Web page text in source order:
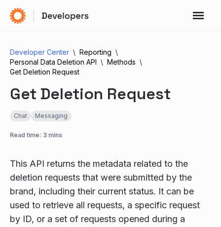
Developer Center
Reporting
Personal Data Deletion API
Methods
Get Deletion Request
Get Deletion Request
Chat Messaging
Read time: 3 mins
This API returns the metadata related to the
deletion requests that were submitted by the
brand, including their current status. It can be
used to retrieve all requests, a specific request
by ID, or a set of requests opened during a